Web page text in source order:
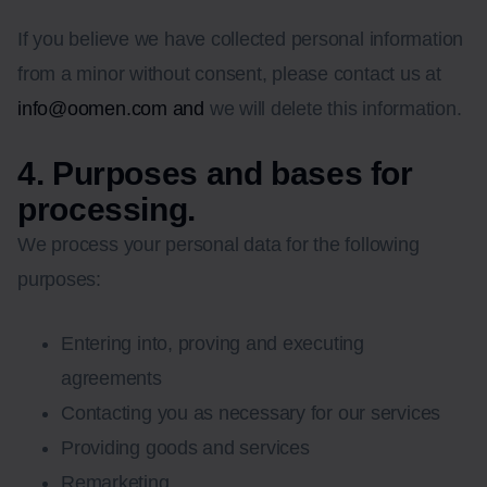
If you believe we have collected personal information
from a minor without consent, please contact us at
info@oomen.com and we will delete this information.
4. Purposes and bases for
processing.
We process your personal data for the following
purposes:
Entering into, proving and executing
agreements
Contacting you as necessary for our services
Providing goods and services
Remarketing